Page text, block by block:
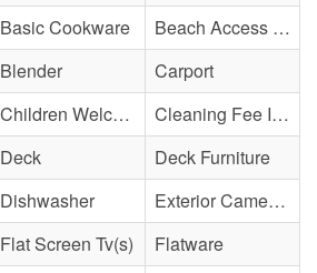
Basic Cookware
Beach Access - Across The Street
Blender
Carport
Children Welcome
Cleaning Fee Included
Deck
Deck Furniture
Dishwasher
Exterior Cameras May Be Present
Flat Screen Tv(s)
Flatware